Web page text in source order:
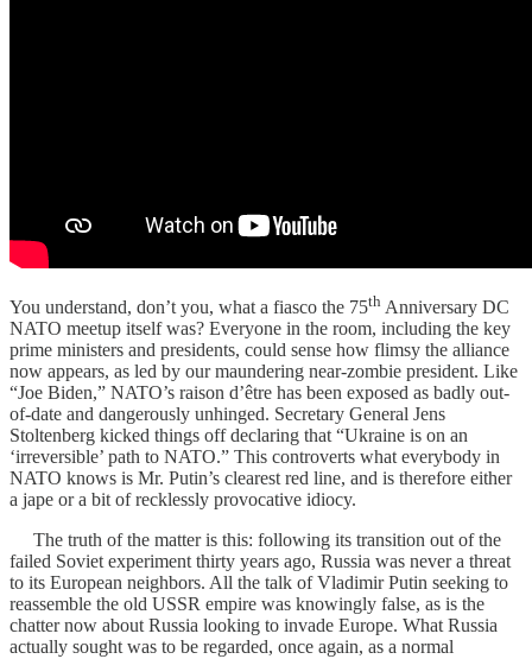
You understand, don’t you, what a fiasco the 75th Anniversary DC
NATO meetup itself was? Everyone in the room, including the key
prime ministers and presidents, could sense how flimsy the alliance
now appears, as led by our maundering near-zombie president. Like
“Joe Biden,” NATO’s raison d’être has been exposed as badly out-
of-date and dangerously unhinged. Secretary General Jens
Stoltenberg kicked things off declaring that “Ukraine is on an
‘irreversible’ path to NATO.” This controverts what everybody in
NATO knows is Mr. Putin’s clearest red line, and is therefore either
a jape or a bit of recklessly provocative idiocy.
The truth of the matter is this: following its transition out of the
failed Soviet experiment thirty years ago, Russia was never a threat
to its European neighbors. All the talk of Vladimir Putin seeking to
reassemble the old USSR empire was knowingly false, as is the
chatter now about Russia looking to invade Europe. What Russia
actually sought was to be regarded, once again, as a normal